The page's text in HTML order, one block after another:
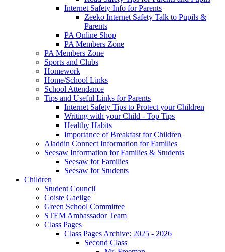
Internet Safety Info for Parents
Zeeko Internet Safety Talk to Pupils &
Parents
PA Online Shop
PA Members Zone
PA Members Zone
Sports and Clubs
Homework
Home/School Links
School Attendance
Tips and Useful Links for Parents
Internet Safety Tips to Protect your Children
Writing with your Child - Top Tips
Healthy Habits
Importance of Breakfast for Children
Aladdin Connect Information for Families
Seesaw Information for Families & Students
Seesaw for Families
Seesaw for Students
Children
Student Council
Coiste Gaeilge
Green School Committee
STEM Ambassador Team
Class Pages
Class Pages Archive: 2025 - 2026
Second Class